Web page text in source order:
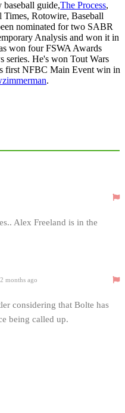
baseball guide,The Process,
Rotowire, Baseball
nominated for two SABR
Analysis and won it in
won four FSWA Awards
He's won Tout Wars
first NFBC Main Event win in
.
Alex Freeland is in the
2 months ago
considering that Bolte has
being called up.